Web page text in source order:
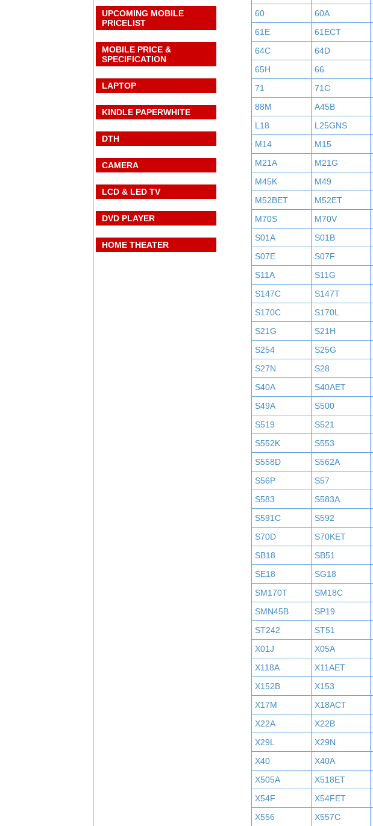
UPCOMING MOBILE
PRICELIST
MOBILE PRICE &
SPECIFICATION
LAPTOP
KINDLE PAPERWHITE
DTH
CAMERA
LCD & LED TV
DVD PLAYER
HOME THEATER
60
60A
61E
61ECT
64C
64D
65H
66
71
71C
88M
A45B
L18
L25GNS
M14
M15
M21A
M21G
M45K
M49
M52BET
M52ET
M70S
M70V
S01A
S01B
S07E
S07F
S11A
S11G
S147C
S147T
S170C
S170L
S21G
S21H
S254
S25G
S27N
S28
S40A
S40AET
S49A
S500
S519
S521
S552K
S553
S558D
S562A
S56P
S57
S583
S583A
S591C
S592
S70D
S70KET
SB18
SB51
SE18
SG18
SM170T
SM18C
SMN45B
SP19
ST242
ST51
X01J
X05A
X118A
X11AET
X152B
X153
X17M
X18ACT
X22A
X22B
X29L
X29N
X40
X40A
X505A
X518ET
X54F
X54FET
X556
X557C